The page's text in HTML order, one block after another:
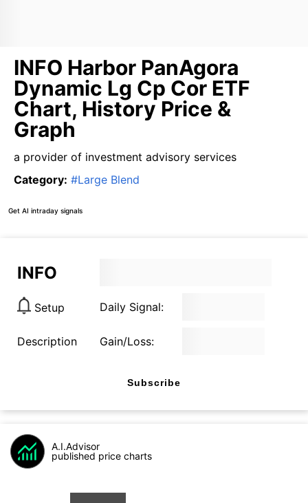
INFO Harbor PanAgora
Dynamic Lg Cp Cor ETF
Chart, History Price &
Graph
a provider of investment advisory services
Category: #Large Blend
Get AI intraday signals
INFO
Setup Daily Signal:
Description Gain/Loss:
Subscribe
A.I.Advisor
published price charts